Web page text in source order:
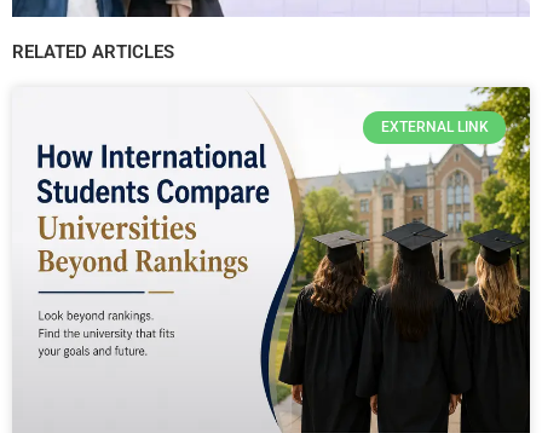
RELATED ARTICLES
EXTERNAL LINK